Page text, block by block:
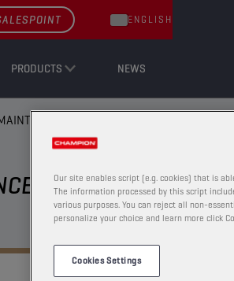
PRODUCTS NEWS
ENGLISH
AND ADDITIVES
AND ADDITIVES
MAINTENANCE AND
Our site enables script (e.g. cookies) that is
The information processed by this script
various purposes. You can reject all non-
personalize your choice and learn more click
Cookies Settings